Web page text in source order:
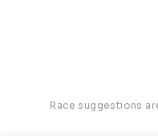
Race suggestions